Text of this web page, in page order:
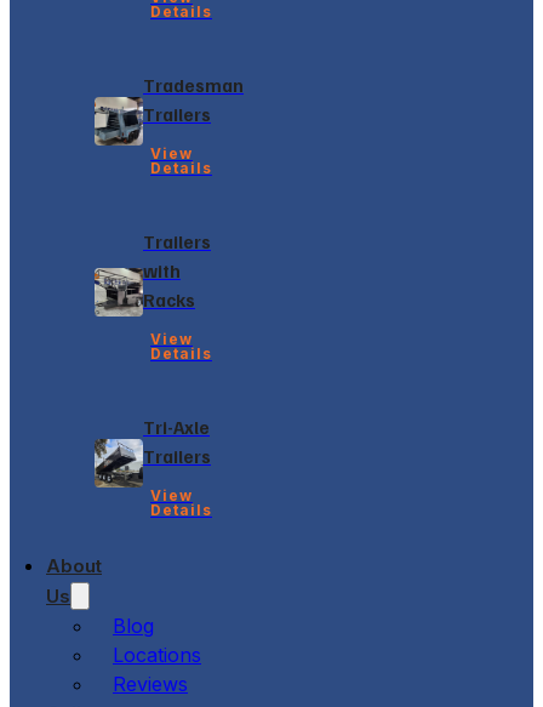
Details
Tradesman
Trailers
View
Details
Trailers
with
Racks
View
Details
Tri-Axle
Trailers
View
Details
About
Us
Blog
Locations
Reviews